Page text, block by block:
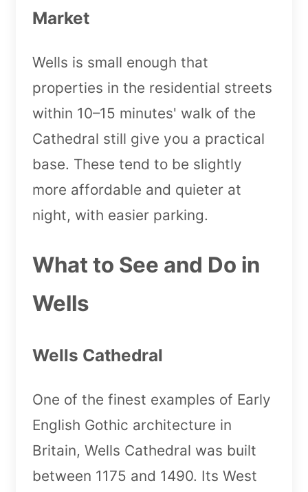
Market
Wells is small enough that
properties in the residential streets
within 10–15 minutes' walk of the
Cathedral still give you a practical
base. These tend to be slightly
more affordable and quieter at
night, with easier parking.
What to See and Do in
Wells
Wells Cathedral
One of the finest examples of Early
English Gothic architecture in
Britain, Wells Cathedral was built
between 1175 and 1490. Its West